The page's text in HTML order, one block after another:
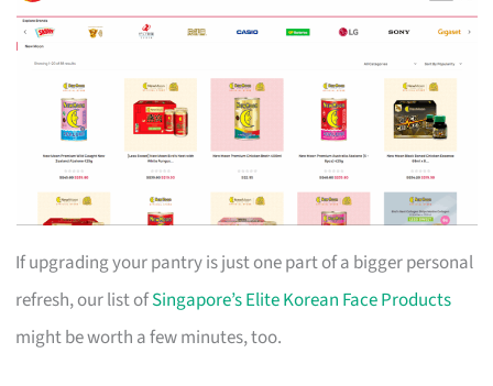
If upgrading your pantry is just one part of a bigger personal
refresh, our list ofSingapore’s Elite Korean Face Products
might be worth a few minutes, too.